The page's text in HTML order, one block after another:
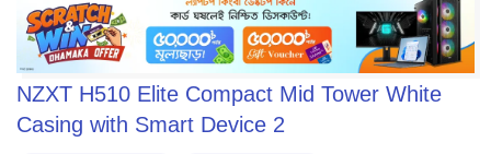
NZXT H510 Elite Compact Mid Tower White
Casing with Smart Device 2